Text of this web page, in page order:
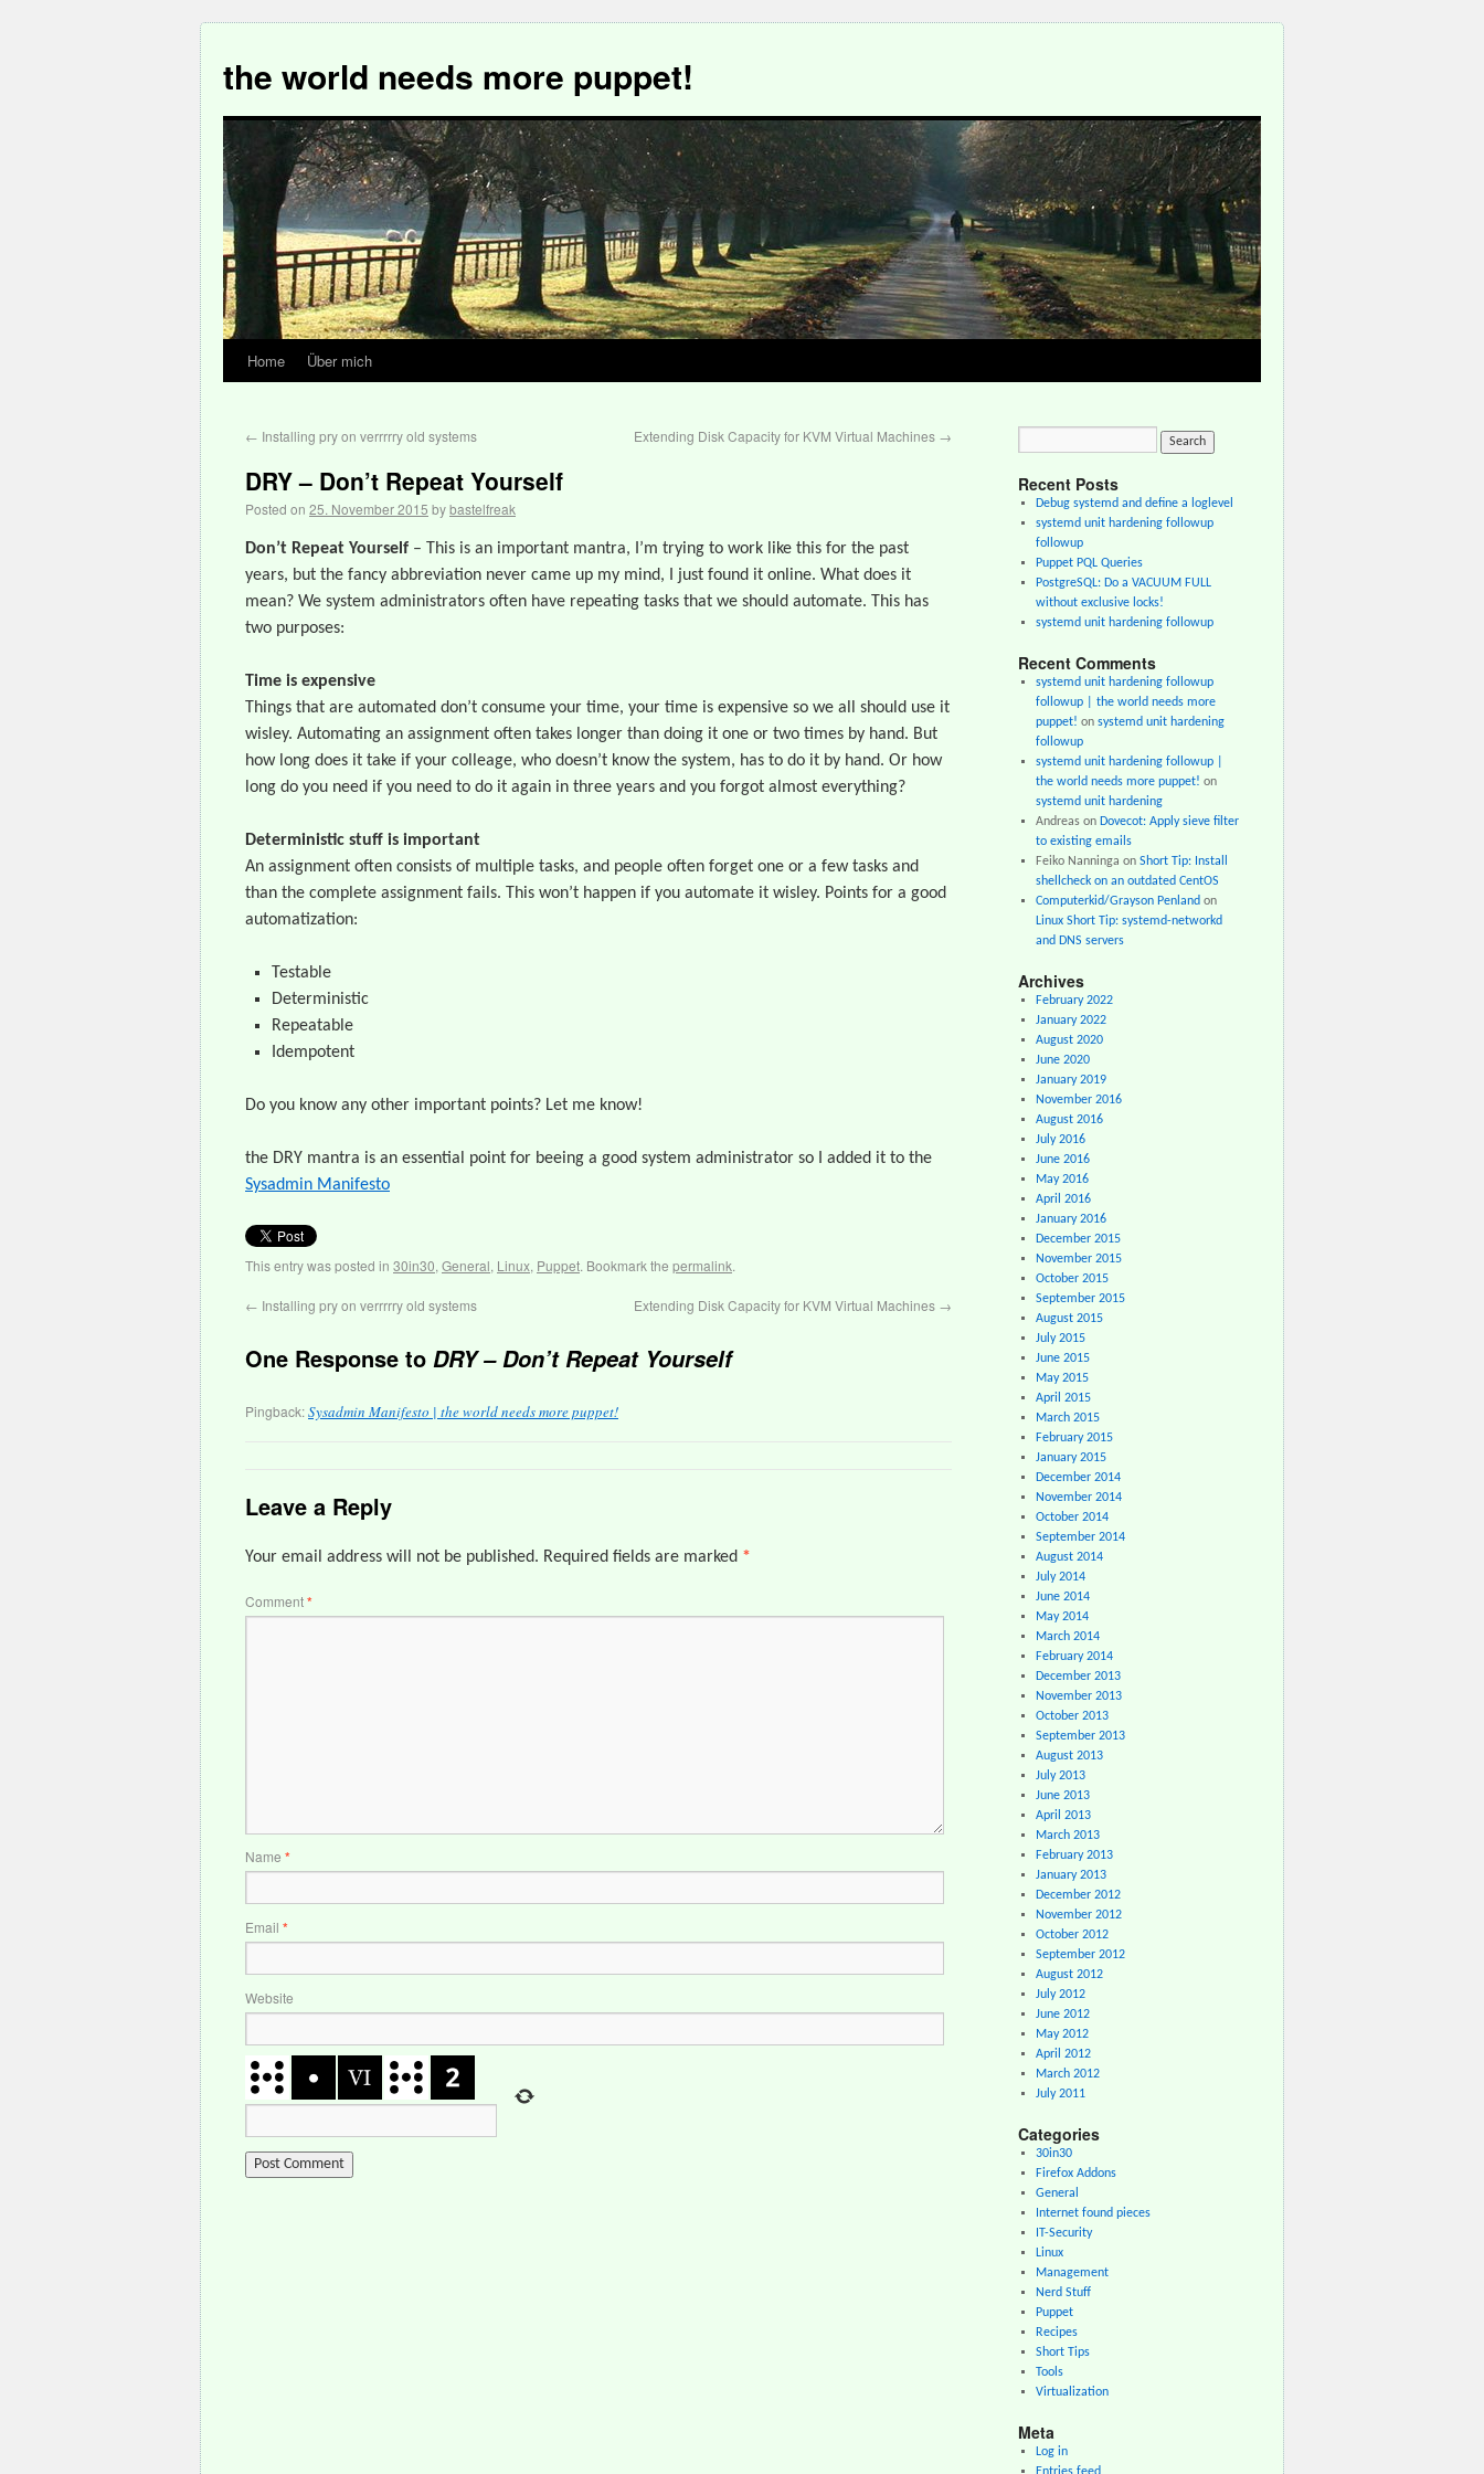
the world needs more puppet!
Home Über mich
← Installing pry on verrrrry old systems Extending Disk Capacity for KVM Virtual Machines →
DRY – Don’t Repeat Yourself
Posted on 25. November 2015 bybastelfreak
Don’t Repeat Yourself – This is an important mantra, I’m trying to work like this for the past
years, but the fancy abbreviation never came up my mind, I just found it online. What does it
mean? We system administrators often have repeating tasks that we should automate. This has
two purposes:
Time is expensive
Things that are automated don’t consume your time, your time is expensive so we all should use it
wisley. Automating an assignment often takes longer than doing it one or two times by hand. But
how long does it take if your colleage, who doesn’t know the system, has to do it by hand. Or how
long do you need if you need to do it again in three years and you forgot almost everything?
Deterministic stuff is important
An assignment often consists of multiple tasks, and people often forget one or a few tasks and
than the complete assignment fails. This won’t happen if you automate it wisley. Points for a good
automatization:
Testable
Deterministic
Repeatable
Idempotent
Do you know any other important points? Let me know!
the DRY mantra is an essential point for beeing a good system administrator so I added it to the
Sysadmin Manifesto
This entry was posted in 30in30, General, Linux, Puppet. Bookmark the permalink.
← Installing pry on verrrrry old systems Extending Disk Capacity for KVM Virtual Machines →
One Response to DRY – Don’t Repeat Yourself
Pingback:Sysadmin Manifesto | the world needs more puppet!
Leave a Reply
Your email address will not be published. Required fields are marked *
Comment*
Name *
Email *
Website
Recent Posts
Debug systemd and define a loglevel
systemd unit hardening followup
followup
Puppet PQL Queries
PostgreSQL: Do a VACUUM FULL
without exclusive locks!
systemd unit hardening followup
Recent Comments
systemd unit hardening followup
followup | the world needs more
puppet! on systemd unit hardening
followup
systemd unit hardening followup |
the world needs more puppet! on
systemd unit hardening
Andreason Dovecot: Apply sieve filter
to existing emails
Feiko Nanninga on Short Tip: Install
shellcheck on an outdated CentOS
Computerkid/Grayson Penland on
Linux Short Tip: systemd-networkd
and DNS servers
Archives
February 2022
January 2022
August 2020
June 2020
January 2019
November 2016
August 2016
July 2016
June 2016
May 2016
April 2016
January 2016
December 2015
November 2015
October 2015
September 2015
August 2015
July 2015
June 2015
May 2015
April 2015
March 2015
February 2015
January 2015
December 2014
November 2014
October 2014
September 2014
August 2014
July 2014
June 2014
May 2014
March 2014
February 2014
December 2013
November 2013
October 2013
September 2013
August 2013
July 2013
June 2013
April 2013
March 2013
February 2013
January 2013
December 2012
November 2012
October 2012
September 2012
August 2012
July 2012
June 2012
May 2012
April 2012
March 2012
July 2011
Categories
30in30
Firefox Addons
General
Internet found pieces
IT-Security
Linux
Management
Nerd Stuff
Puppet
Recipes
Short Tips
Tools
Virtualization
Meta
Log in